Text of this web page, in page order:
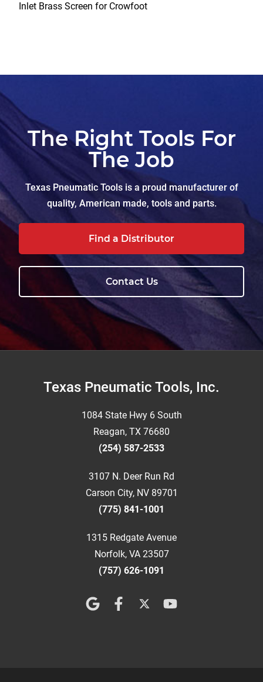
Inlet Brass Screen for Crowfoot
The Right Tools For
The Job
Texas Pneumatic Tools is a proud manufacturer of
quality, American made, tools and parts.
Find a Distributor
Contact Us
FooterTexas Pneumatic Tools, Inc.
1084 State Hwy 6 South
Reagan, TX 76680
(254) 587-2533
3107 N. Deer Run Rd
Carson City, NV 89701
(775) 841-1001
1315 Redgate Avenue
Norfolk, VA 23507
(757) 626-1091